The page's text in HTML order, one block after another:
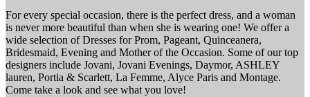
For every special occasion, there is the perfect dress, and a woman
is never more beautiful than when she is wearing one! We offer a
wide selection of Dresses for Prom, Pageant, Quinceanera,
Bridesmaid, Evening and Mother of the Occasion. Some of our top
designers include Jovani, Jovani Evenings, Daymor, ASHLEY
lauren, Portia & Scarlett, La Femme, Alyce Paris and Montage.
Come take a look and see what you love!